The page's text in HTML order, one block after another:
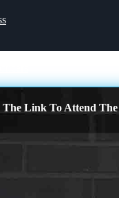
The Link To Attend